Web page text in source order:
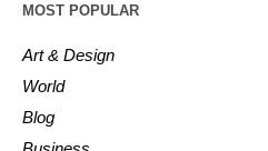
MOST POPULAR
Art & Design
World
Blog